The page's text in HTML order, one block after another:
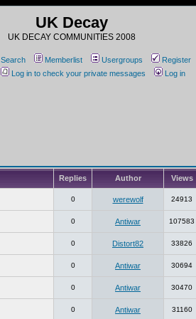
UK Decay
UK DECAY COMMUNITIES 2008
Search Memberlist Usergroups
Register
Log in to check your private messages Log in
Replies Author Views
0 werewolf 24913
0 Antiwar 107583
0 Distort82 33826
0 Antiwar 30694
0 Antiwar 30470
0 Antiwar 31160